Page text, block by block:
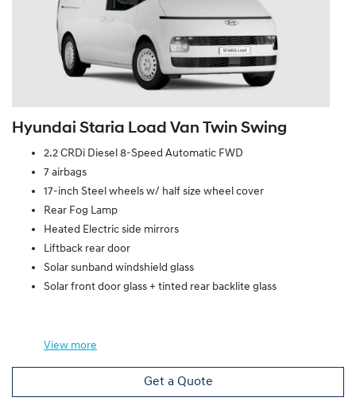
Hyundai Staria Load Van Twin Swing
2.2 CRDi Diesel 8-Speed Automatic FWD
7 airbags
17-inch Steel wheels w/ half size wheel cover
Rear Fog Lamp
Heated Electric side mirrors
Liftback rear door
Solar sunband windshield glass
Solar front door glass + tinted rear backlite glass
View more
Get a Quote